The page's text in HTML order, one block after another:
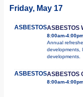
Friday, May 17
ASBESTOSASBESTOS
8:00am-
Annual
developments,
developments.
ASBESTOSASBESTOS
8:00am-